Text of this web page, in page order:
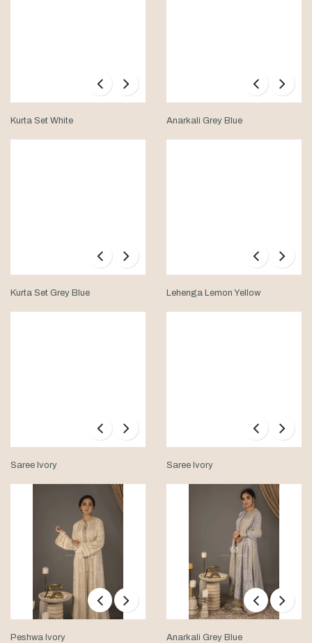
Kurta Set White Anarkali Grey Blue
Kurta Set Grey Blue Lehenga Lemon Yellow
Saree Ivory Saree Ivory
Peshwa Ivory Anarkali Grey Blue